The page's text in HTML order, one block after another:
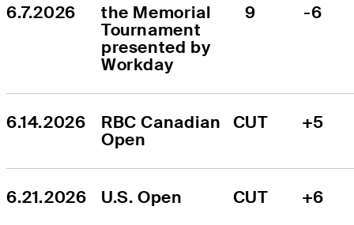
6.7.2026
the Memorial
Tournament
presented by
Workday
9 -6
6.14.2026
RBC Canadian
Open
CUT +5
6.21.2026 U.S. Open CUT +6